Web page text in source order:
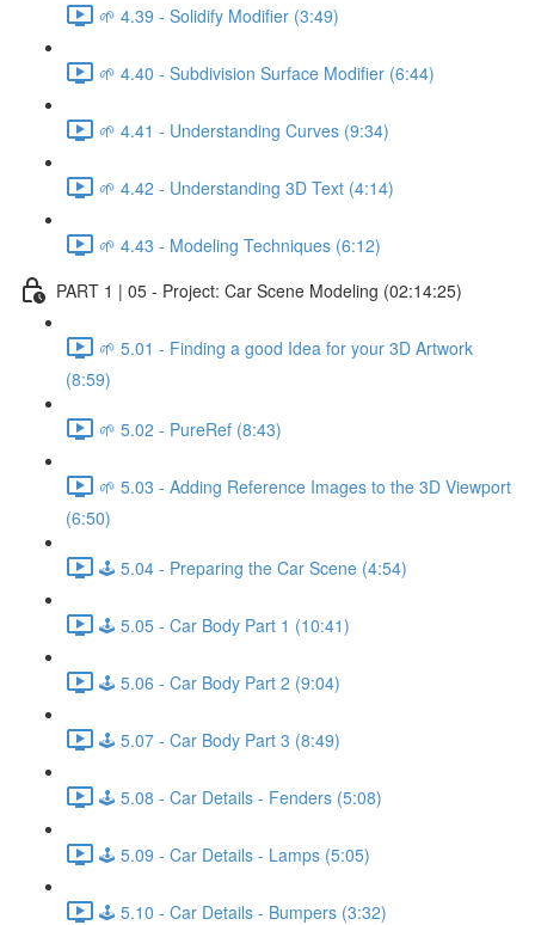
🌱 4.39 - Solidify Modifier (3:49)
🌱 4.40 - Subdivision Surface Modifier (6:44)
🌱 4.41 - Understanding Curves (9:34)
🌱 4.42 - Understanding 3D Text (4:14)
🌱 4.43 - Modeling Techniques (6:12)
PART 1 | 05 - Project: Car Scene Modeling (02:14:25)
🌱 5.01 - Finding a good Idea for your 3D Artwork
(8:59)
🌱 5.02 - PureRef (8:43)
🌱 5.03 - Adding Reference Images to the 3D Viewport
(6:50)
🕹️ 5.04 - Preparing the Car Scene (4:54)
🕹️ 5.05 - Car Body Part 1 (10:41)
🕹️ 5.06 - Car Body Part 2 (9:04)
🕹️ 5.07 - Car Body Part 3 (8:49)
🕹️ 5.08 - Car Details - Fenders (5:08)
🕹️ 5.09 - Car Details - Lamps (5:05)
🕹️ 5.10 - Car Details - Bumpers (3:32)